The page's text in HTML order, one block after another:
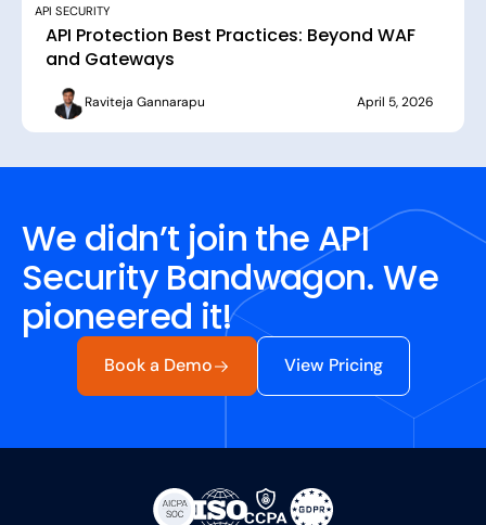
API SECURITY
API Protection Best Practices: Beyond WAF
and Gateways
Raviteja Gannarapu April 5, 2026
We didn’t join the API
Security Bandwagon. We
pioneered it!
Book a Demo View Pricing